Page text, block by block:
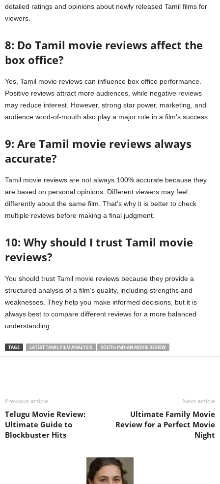
detailed ratings and opinions about newly released Tamil films for
viewers.
8: Do Tamil movie reviews affect the
box office?
Yes, Tamil movie reviews can influence box office performance.
Positive reviews attract more audiences, while negative reviews
may reduce interest. However, strong star power, marketing, and
audience word-of-mouth also play a major role in a film’s success.
9: Are Tamil movie reviews always
accurate?
Tamil movie reviews are not always 100% accurate because they
are based on personal opinions. Different viewers may feel
differently about the same film. That’s why it is better to check
multiple reviews before making a final judgment.
10: Why should I trust Tamil movie
reviews?
You should trust Tamil movie reviews because they provide a
structured analysis of a film’s quality, including strengths and
weaknesses. They help you make informed decisions, but it is
always best to compare different reviews for a more balanced
understanding.
TAGS LATEST TAMIL FILM ANALYSIS SOUTH INDIAN MOVIE REVIEW
Previous article
Telugu Movie Review:
Ultimate Guide to
Blockbuster Hits
Next article
Ultimate Family Movie
Review for a Perfect Movie
Night